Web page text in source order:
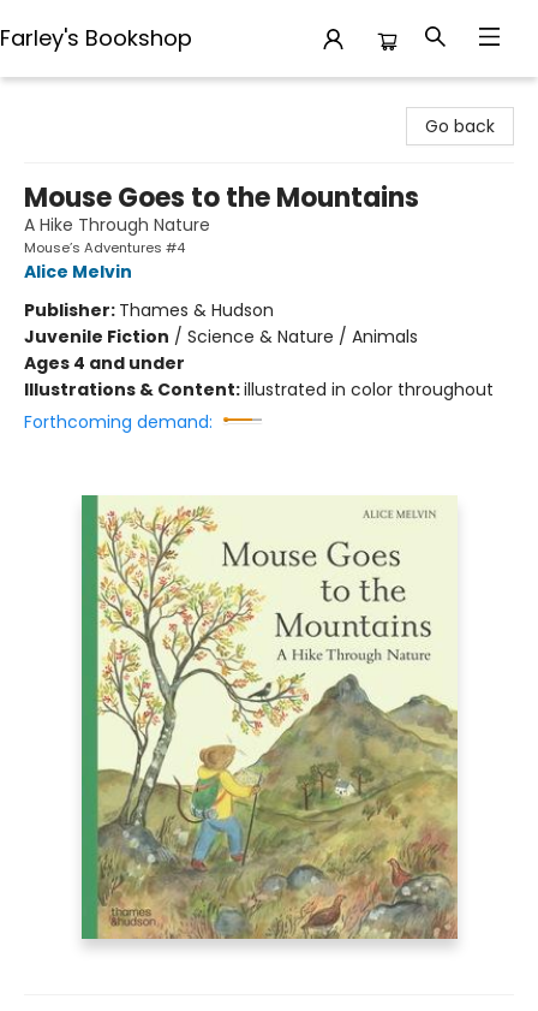
Farley's Bookshop
Go back
Mouse Goes to the Mountains
A Hike Through Nature
Mouse’s Adventures #4
Alice Melvin
Publisher: Thames & Hudson
Juvenile Fiction / Science & Nature / Animals
Ages 4 and under
Illustrations & Content:illustrated in color throughout
Forthcoming demand: